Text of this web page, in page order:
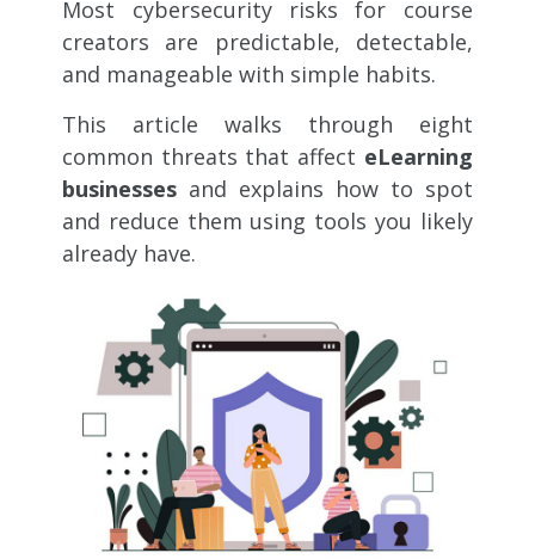
Most cybersecurity risks for course
creators are predictable, detectable,
and manageable with simple habits.
This article walks through eight
common threats that affect eLearning
businesses and explains how to spot
and reduce them using tools you likely
already have.